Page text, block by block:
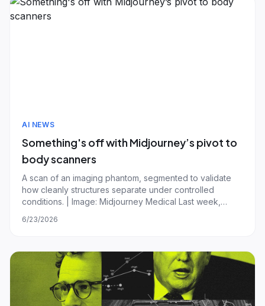
AI NEWS
Something's off with Midjourney’s pivot to
body scanners
A scan of an imaging phantom, segmented to validate
how cleanly structures separate under controlled
conditions. | Image: Midjourney Medical Last week,
generator, made an unusual pivot: medical imaging. The
6/23/2026